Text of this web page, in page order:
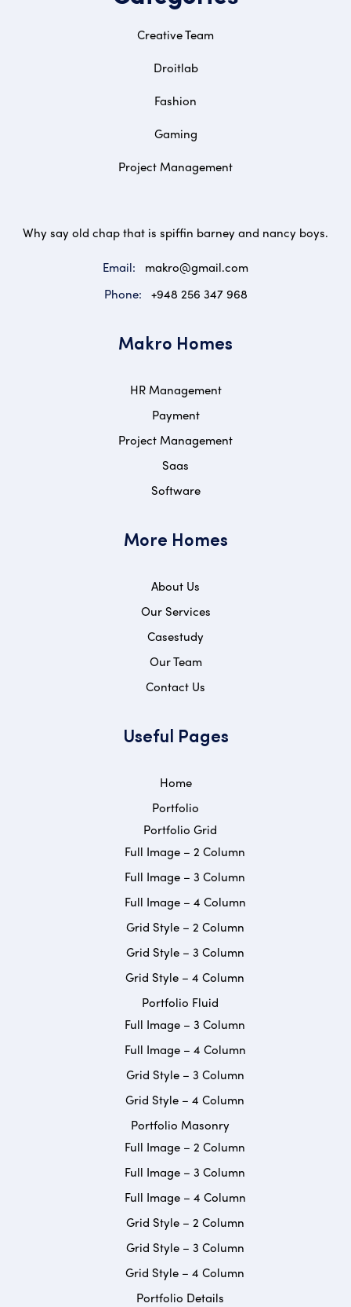
Creative Team
Droitlab
Fashion
Gaming
Project Management
Why say old chap that is spiffin barney and nancy boys.
Email:
makro@gmail.com
Phone: +948 256 347 968
Makro Homes
HR Management
Payment
Project Management
Saas
Software
More Homes
About Us
Our Services
Casestudy
Our Team
Contact Us
Useful Pages
Home
Portfolio
Portfolio Grid
Full Image – 2 Column
Full Image – 3 Column
Full Image – 4 Column
Grid Style – 2 Column
Grid Style – 3 Column
Grid Style – 4 Column
Portfolio Fluid
Full Image – 3 Column
Full Image – 4 Column
Grid Style – 3 Column
Grid Style – 4 Column
Portfolio Masonry
Full Image – 2 Column
Full Image – 3 Column
Full Image – 4 Column
Grid Style – 2 Column
Grid Style – 3 Column
Grid Style – 4 Column
Portfolio Details